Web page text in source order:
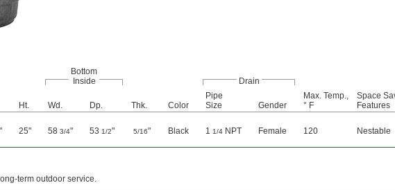
Bottom
Inside
Drain
Ht. Wd. Dp. Thk. Color
Pipe
Size
Gender
Max. Temp.,
° F
Space
Features
" 25" 58 3/4" 53 1/2" 5/16" Black 1 1/4 NPT Female 120 Nestable
term outdoor service.